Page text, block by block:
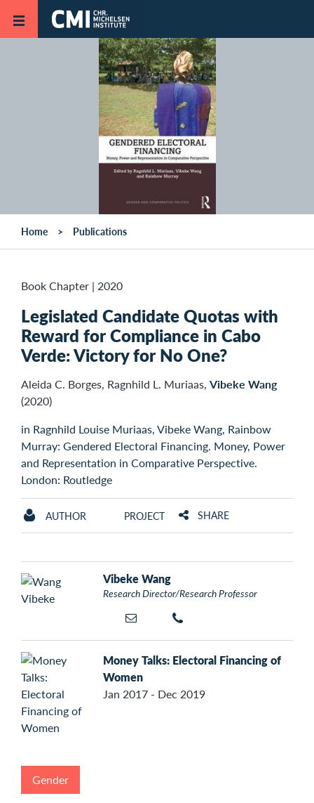
Skip to main content
Home Publications
Book Chapter | 2020
Legislated Candidate Quotas with
Reward for Compliance in Cabo
Verde: Victory for No One?
Aleida C. Borges, Ragnhild L. Muriaas, Vibeke Wang
(2020)
in Ragnhild Louise Muriaas, Vibeke Wang, Rainbow
Murray: Gendered Electoral Financing. Money, Power
and Representation in Comparative Perspective.
London: Routledge
AUTHOR PROJECT SHARE
Vibeke Wang
Research Director/Research Professor
Money Talks: Electoral Financing of
Women
Jan 2017 - Dec 2019
Gender